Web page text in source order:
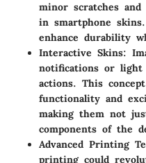
minor scratches
in smartphone
enhance durability
Interactive Skins:
notifications or
actions. This
functionality and
making them not
components of the
Advanced Printing
printing could